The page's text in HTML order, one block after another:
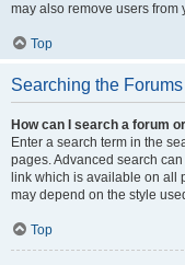
may also remove users from
Top
Searching the Forums
How can I search a forum
Enter a search term in the
pages. Advanced search
link which is available on all
may depend on the style
Top